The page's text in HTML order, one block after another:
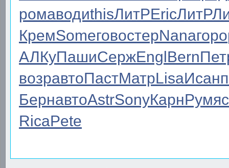
ромаводиthisЛитРEricЛитР
КремSomeговостерNanaгоро
АЛКуПашиСержEnglBern
возравтоПастМатрLisaИсан
БернавтоAstrSonyКарнРумя
RicaPete